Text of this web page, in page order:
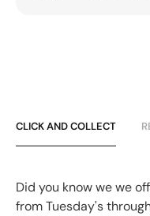
CLICK AND COLLECT
Did you know we we
from Tuesday's